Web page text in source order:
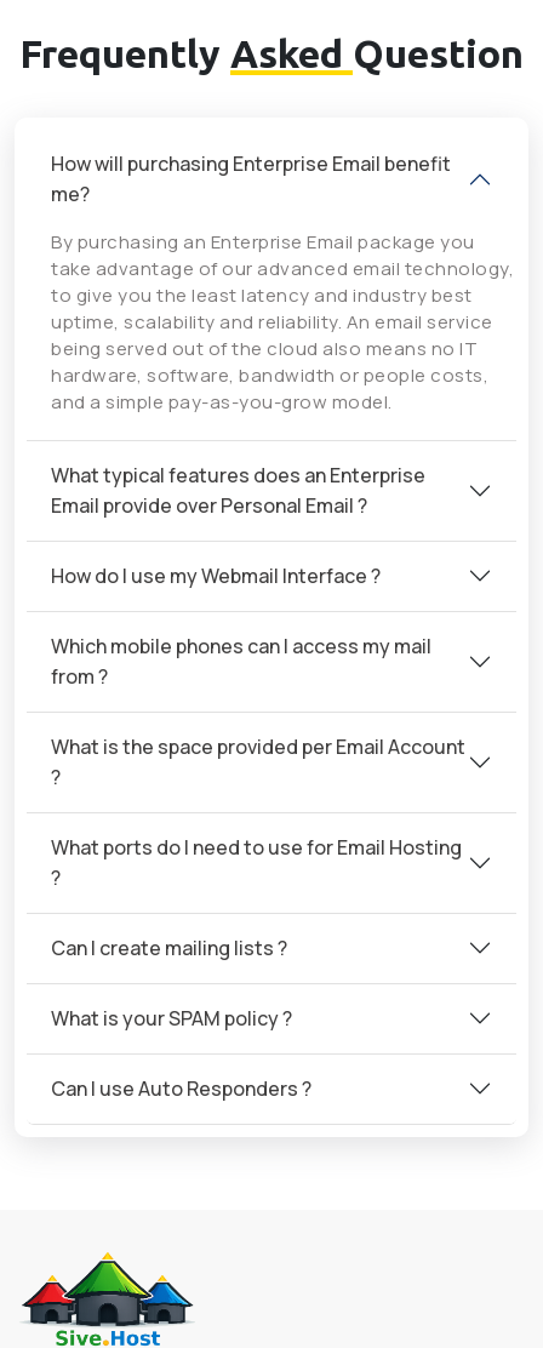
Frequently Asked Question
How will purchasing Enterprise Email benefit
me?
By purchasing an Enterprise Email package you
take advantage of our advanced email technology,
to give you the least latency and industry best
uptime, scalability and reliability. An email service
being served out of the cloud also means no IT
hardware, software, bandwidth or people costs,
and a simple pay-as-you-grow model.
What typical features does an Enterprise
Email provide over Personal Email ?
How do I use my Webmail Interface ?
Which mobile phones can I access my mail
from ?
What is the space provided per Email Account
?
What ports do I need to use for Email Hosting
?
Can I create mailing lists ?
What is your SPAM policy ?
Can I use Auto Responders ?